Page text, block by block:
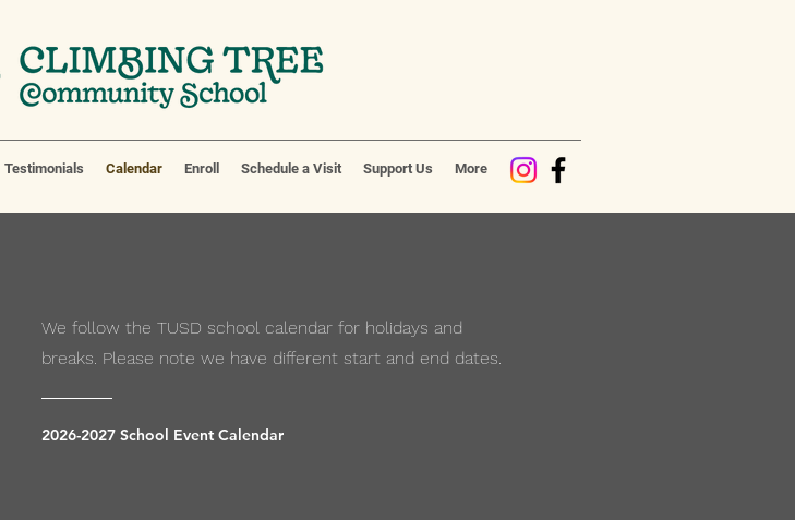
Testimonials Calendar Enroll Schedule a Visit Support Us More
We follow the TUSD school calendar for holidays and
breaks. Please note we have different start and end dates.
2026-2027 School Event Calendar